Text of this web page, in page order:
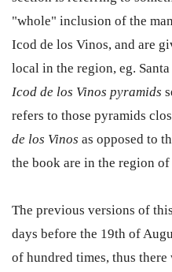
"whole" inclusion of the
Icod de los Vinos, and are
local in the region, eg.
Icod de los Vinos pyramids
refers to those pyramids
de los Vinos as opposed to
the book are in the region
The previous versions of
days before the 19th of
of hundred times, thus